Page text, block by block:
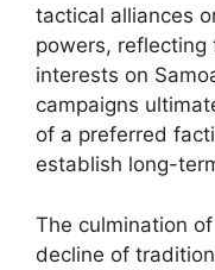
tactical alliances
powers, reflecting
interests on
campaigns
of a preferred
establish long-
The culmination
decline of